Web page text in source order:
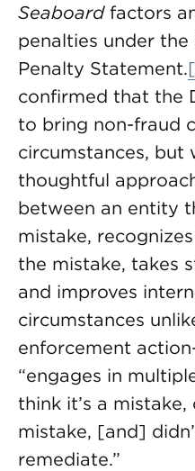
Seaboard factors
penalties under the
Penalty Statement.
confirmed that the
to bring non-fraud
circumstances, but
thoughtful
between an entity
mistake,
the mistake, takes
and improves
circumstances
enforcement
“engages in
think it’s a
mistake, [and]
remediate.”